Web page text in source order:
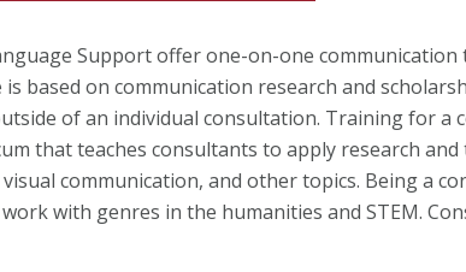
Support offer one-on-one
based on communication research and
of an individual consultation. Training for
that teaches consultants to apply research
communication, and other topics. Being a
with genres in the humanities and STEM.